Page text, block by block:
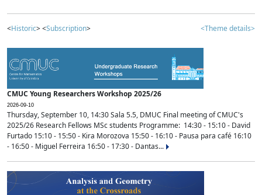
<Historic> <Subscription> <Theme details>
CMUC Young Researchers Workshop 2025/26
2026-09-10
Thursday, September 10, 14:30 Sala 5.5, DMUC Final meeting of CMUC's
2025/26 Research Fellows MSc students Programme: 14:30 - 15:10 - David
Furtado 15:10 - 15:50 - Kira Morozova 15:50 - 16:10 - Pausa para café 16:10
- 16:50 - Miguel Ferreira 16:50 - 17:30 - Dantas...